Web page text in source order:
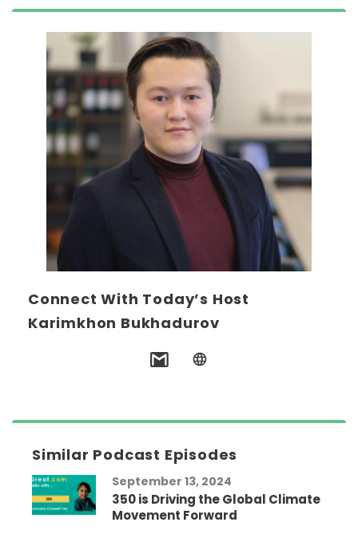
Connect With Today’s Host
Karimkhon Bukhadurov
Similar Podcast Episodes
September 13, 2024
350 is Driving the Global Climate
Movement Forward